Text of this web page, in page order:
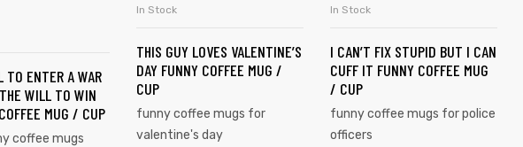
OPTIONS
TO ENTER A WAR
WILL TO WIN
MUG / CUP
coffee mugs
SELECT OPTIONS
In Stock
THIS GUY LOVES VALENTINE’S
DAY FUNNY COFFEE MUG /
CUP
funny coffee mugs for
valentine's day
SELECT OPTIONS
In Stock
I CAN’T FIX STUPID BUT I CAN
CUFF IT FUNNY COFFEE MUG
/ CUP
funny coffee mugs for police
officers